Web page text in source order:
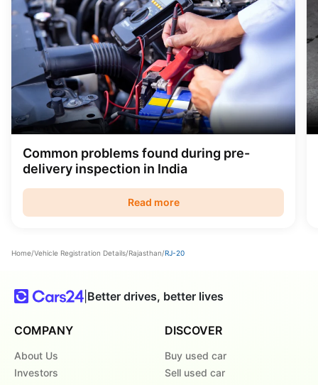
Common problems found during pre-
delivery inspection in India
Read more
Home/Vehicle Registration Details/Rajasthan/RJ-20
| Better drives, better lives
COMPANY
About Us
Investors
DISCOVER
Buy used car
Sell used car